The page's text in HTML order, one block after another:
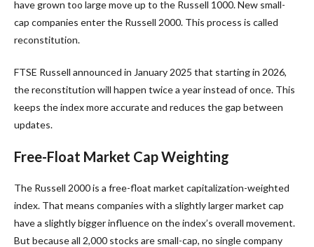
have grown too large move up to the Russell 1000. New small-
cap companies enter the Russell 2000. This process is called
reconstitution.
FTSE Russell announced in January 2025 that starting in 2026,
the reconstitution will happen twice a year instead of once. This
keeps the index more accurate and reduces the gap between
updates.
Free-Float Market Cap Weighting
The Russell 2000 is a free-float market capitalization-weighted
index. That means companies with a slightly larger market cap
have a slightly bigger influence on the index’s overall movement.
But because all 2,000 stocks are small-cap, no single company